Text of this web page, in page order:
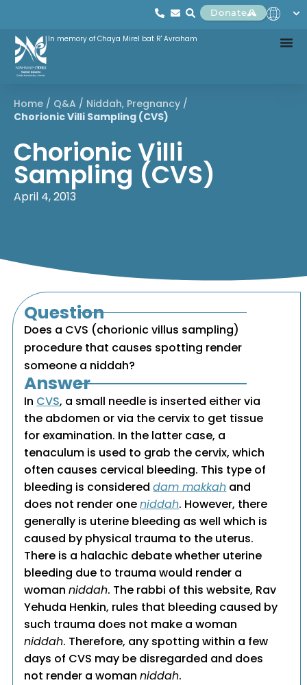
Donate
In memory of Chaya Mirel bat R' Avraham
Home / Q&A / Niddah, Pregnancy /
Chorionic Villi Sampling (CVS)
Chorionic Villi
Sampling (CVS)
April 4, 2013
Question
Does a CVS (chorionic villus sampling)
procedure that causes spotting render
someone a niddah?
Answer
In CVS, a small needle is inserted either via
the abdomen or via the cervix to get tissue
for examination. In the latter case, a
tenaculum is used to grab the cervix, which
often causes cervical bleeding. This type of
bleeding is considereddam makkah and
does not render oneniddah. However, there
generally is uterine bleeding as well which is
caused by physical trauma to the uterus.
There is a halachic debate whether uterine
bleeding due to trauma would render a
womanniddah. The rabbi of this website, Rav
Yehuda Henkin, rules that bleeding caused by
such trauma does not make a woman
niddah. Therefore, any spotting within a few
days of CVS may be disregarded and does
not render a womanniddah.